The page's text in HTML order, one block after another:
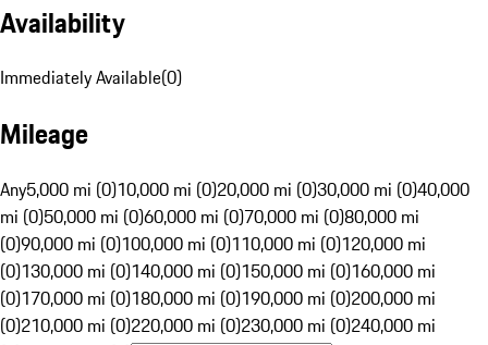
Availability
Immediately Available(0)
Mileage
Any5,000 mi (0)10,000 mi (0)20,000 mi (0)30,000 mi (0)40,000
mi (0)50,000 mi (0)60,000 mi (0)70,000 mi (0)80,000 mi
(0)90,000 mi (0)100,000 mi (0)110,000 mi (0)120,000 mi
(0)130,000 mi (0)140,000 mi (0)150,000 mi (0)160,000 mi
(0)170,000 mi (0)180,000 mi (0)190,000 mi (0)200,000 mi
(0)210,000 mi (0)220,000 mi (0)230,000 mi (0)240,000 mi